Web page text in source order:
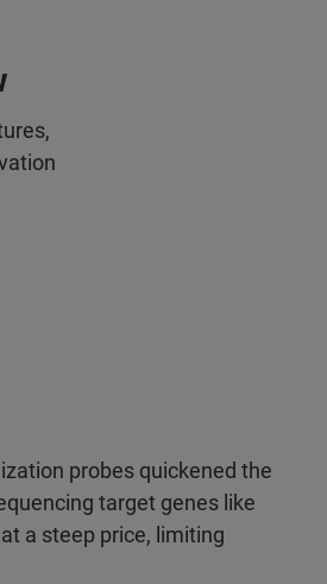
probes quickened the
target genes like
a steep price, limiting